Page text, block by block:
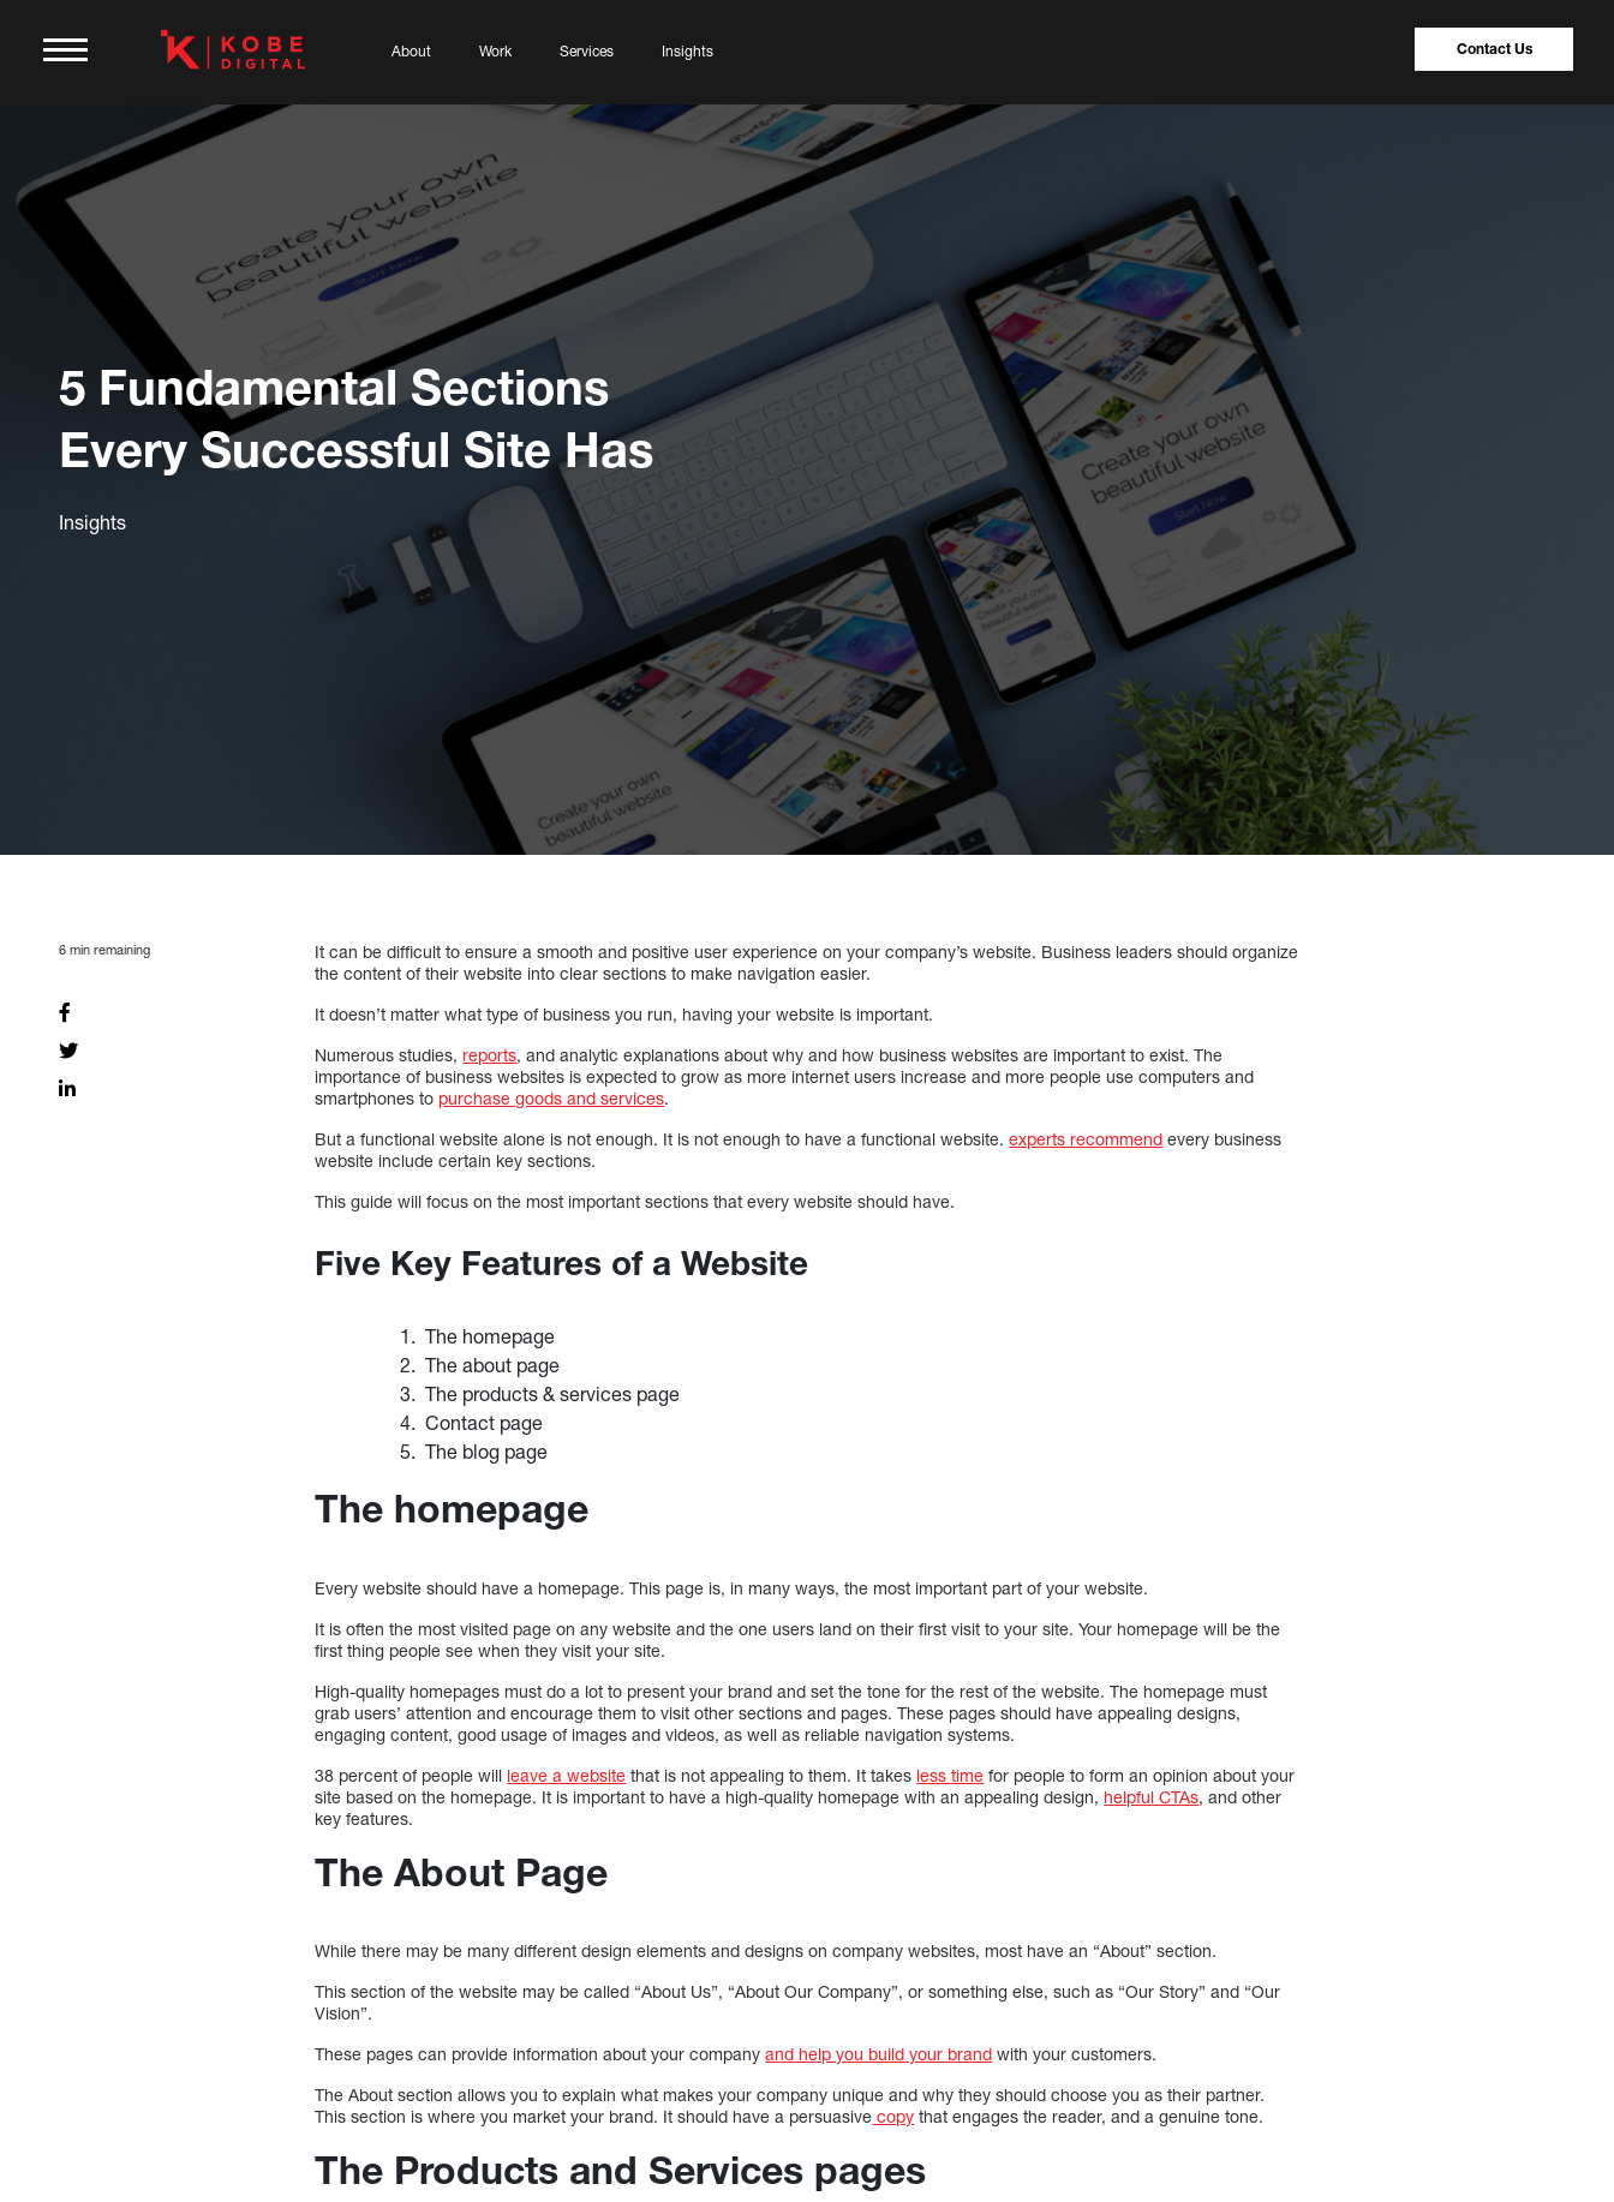
About Work Services Insights Contact Us
5 Fundamental Sections
Every Successful Site Has
Insights
6 min remaining
It can be difficult to ensure a smooth and positive user experience on your company’s website. Business leaders should organize
the content of their website into clear sections to make navigation easier.
It doesn’t matter what type of business you run, having your website is important.
Numerous studies,reports, and analytic explanations about why and how business websites are important to exist. The
importance of business websites is expected to grow as more internet users increase and more people use computers and
smartphones to purchase goods and services.
But a functional website alone is not enough. It is not enough to have a functional website.experts recommend every business
website include certain key sections.
This guide will focus on the most important sections that every website should have.
Five Key Features of a Website
The homepage
The about page
The products & services page
Contact page
The blog page
The homepage
Every website should have a homepage. This page is, in many ways, the most important part of your website.
It is often the most visited page on any website and the one users land on their first visit to your site. Your homepage will be the
first thing people see when they visit your site.
High-quality homepages must do a lot to present your brand and set the tone for the rest of the website. The homepage must
grab users’ attention and encourage them to visit other sections and pages. These pages should have appealing designs,
engaging content, good usage of images and videos, as well as reliable navigation systems.
38 percent of people will leave a website that is not appealing to them. It takes less time for people to form an opinion about your
site based on the homepage. It is important to have a high-quality homepage with an appealing design,helpful CTAs, and other
key features.
The About Page
While there may be many different design elements and designs on company websites, most have an “About” section.
This section of the website may be called “About Us”, “About Our Company”, or something else, such as “Our Story” and “Our
Vision”.
These pages can provide information about your companyand help you build your brand with your customers.
The About section allows you to explain what makes your company unique and why they should choose you as their partner.
This section is where you market your brand. It should have a persuasive copy that engages the reader, and a genuine tone.
The Products and Services pages